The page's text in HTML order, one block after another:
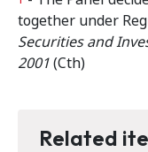
together under
Securities and
2001(Cth)
Related